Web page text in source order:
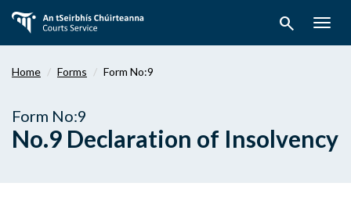
main
search
Home Forms Form No:9
Form No:9
No.9 Declaration of Insolvency